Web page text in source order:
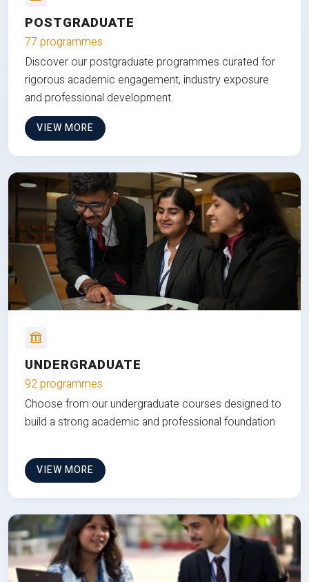
POSTGRADUATE
77 programmes
Discover our postgraduate programmes curated for
rigorous academic engagement, industry exposure
and professional development.
VIEW MORE
UNDERGRADUATE
92 programmes
Choose from our undergraduate courses designed to
build a strong academic and professional foundation
VIEW MORE